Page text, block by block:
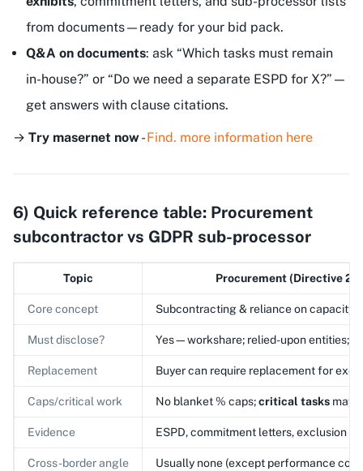
from documents—ready for your bid pack.
Q&A on documents: ask “Which tasks must remain
in-house?” or “Do we need a separate ESPD for X?”—
get answers with clause citations.
→ Try masernet now-Find. more information here
6) Quick reference table: Procurement
subcontractor vs GDPR sub-processor
Topic Procurement (Directive
Core concept Subcontracting & reliance on capacity
Must disclose? Yes—workshare; relied-upon entities;
Replacement Buyer can require replacement for
Caps/critical work No blanket % caps;critical tasks may
Evidence ESPD, commitment letters, exclusion
Cross-border angle Usually none (except performance